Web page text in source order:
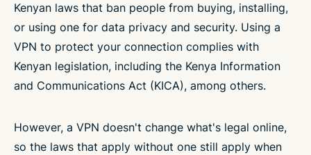
Kenyan laws that ban people from buying, installing,
or using one for data privacy and security. Using a
VPN to protect your connection complies with
Kenyan legislation, including the Kenya Information
and Communications Act (KICA), among others.
However, a VPN doesn't change what's legal online,
so the laws that apply without one still apply when